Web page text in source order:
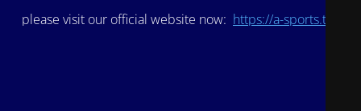
please visit our official website now: https://a-sports.tv/